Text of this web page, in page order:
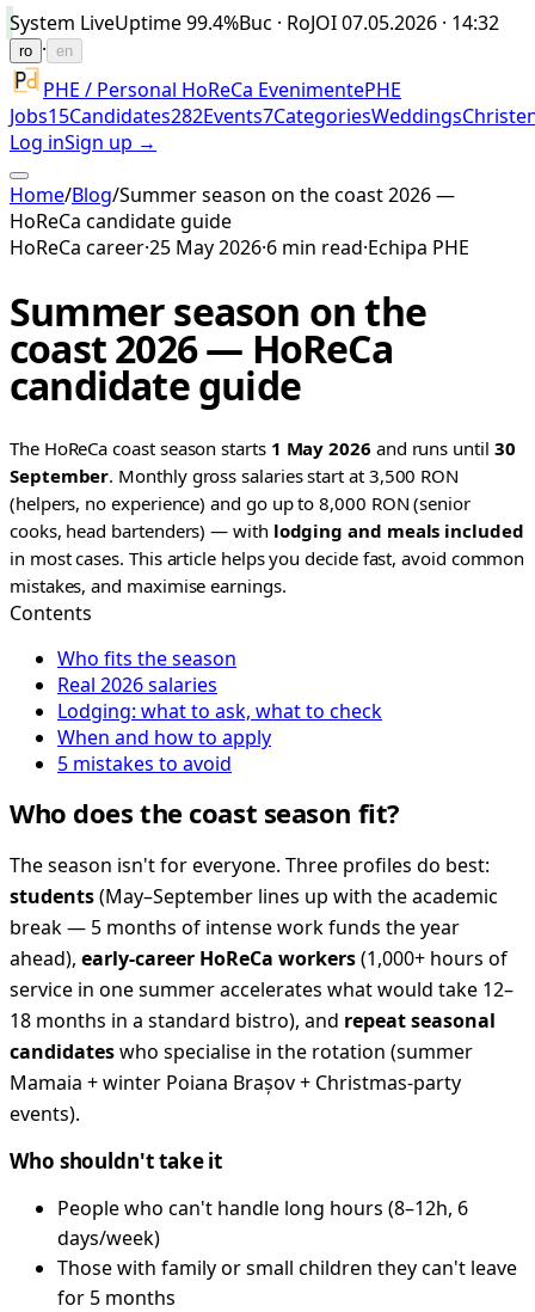
System LiveUptime99.4%Buc · RoJOI 07.05.2026 · 14:32
ro · en
PHE / Personal HoReCa EvenimentePHE
Jobs15Candidates282Events7CategoriesWeddings
Log inSign up →
Home/Blog/Summer season on the coast 2026 —
HoReCa candidate guide
HoReCa career·25 May 2026·6 min read·Echipa PHE
Summer season on the
coast 2026 — HoReCa
candidate guide
The HoReCa coast season starts 1 May 2026 and runs until 30
September. Monthly gross salaries start at 3,500 RON
(helpers, no experience) and go up to 8,000 RON (senior
cooks, head bartenders) — with lodging and meals included
in most cases. This article helps you decide fast, avoid common
mistakes, and maximise earnings.
Contents
Who fits the season
Real 2026 salaries
Lodging: what to ask, what to check
When and how to apply
5 mistakes to avoid
Who does the coast season fit?
The season isn't for everyone. Three profiles do best:
students(May–September lines up with the academic
break — 5 months of intense work funds the year
ahead), early-career HoReCa workers(1,000+ hours of
service in one summer accelerates what would take 12–
18 months in a standard bistro), and repeat seasonal
candidateswho specialise in the rotation (summer
Mamaia + winter Poiana Brașov + Christmas-party
events).
Who shouldn't take it
People who can't handle long hours (8–12h, 6
days/week)
Those with family or small children they can't leave
for 5 months